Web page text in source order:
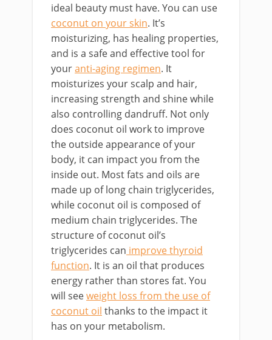
ideal beauty must have. You can use
coconut on your skin. It’s
moisturizing, has healing properties,
and is a safe and effective tool for
youranti-aging regimen. It
moisturizes your scalp and hair,
increasing strength and shine while
also controlling dandruff. Not only
does coconut oil work to improve
the outside appearance of your
body, it can impact you from the
inside out. Most fats and oils are
made up of long chain triglycerides,
while coconut oil is composed of
medium chain triglycerides. The
structure of coconut oil’s
triglycerides can improve thyroid
function. It is an oil that produces
energy rather than stores fat. You
will seeweight loss from the use of
coconut oil thanks to the impact it
has on your metabolism.